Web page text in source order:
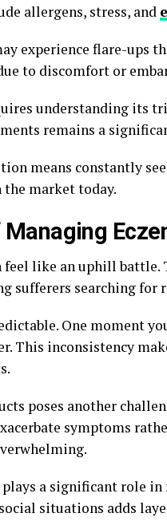
allergens, stress, and
experience flare-ups
to discomfort or
understanding its
remains a
means constantly
market today.
feel like an uphill
sufferers searching for
One moment
This inconsistency
poses another
symptoms
a significant role in
situations adds